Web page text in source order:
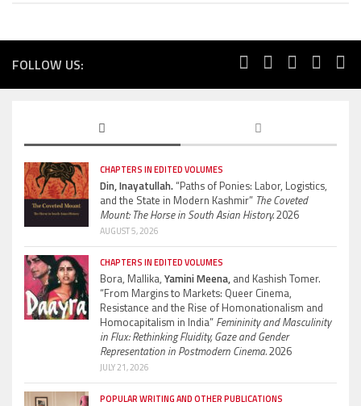
FOLLOW US:
CHAPTERS IN EDITED VOLUMES
Din, Inayatullah.“Paths of Ponies: Labor, Logistics,
and the State in Modern Kashmir” The Coveted
Mount: The Horse in South Asian History.2026
AUGUST 5, 2026
CHAPTERS IN EDITED VOLUMES
Bora, Mallika, Yamini Meena, and Kashish Tomer.
“From Margins to Markets: Queer Cinema,
Resistance and the Rise of Homonationalism and
Homocapitalism in India” Femininity and Masculinity
in Flux: Rethinking Fluidity, Gaze and Gender
Representation in Postmodern Cinema.2026
JULY 21, 2026
POPULAR WRITING AND OTHER PUBLICATIONS